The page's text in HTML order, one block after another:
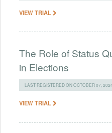
VIEW TRIAL
The Role of Status
in Elections
LAST REGISTERED ON OCTOBER 07, 2024
VIEW TRIAL